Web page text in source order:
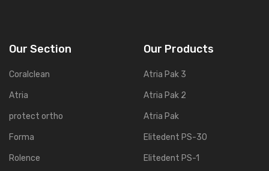
Our Section
Coralclean
Atria
protect ortho
Forma
Rolence
Our Products
Atria Pak 3
Atria Pak 2
Atria Pak
Elitedent PS-30
Elitedent PS-1